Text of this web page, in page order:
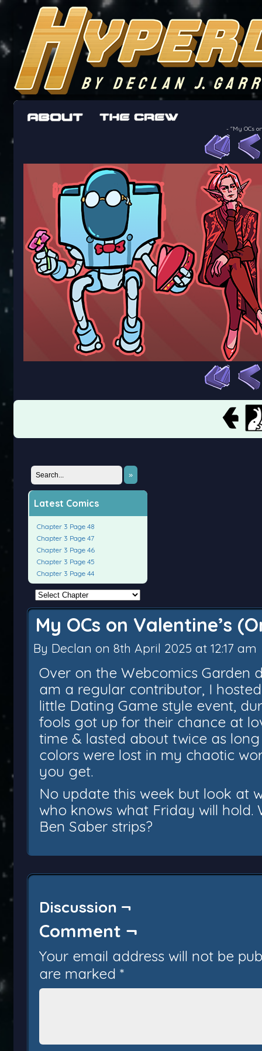
The adventures of the crew of the Bon
- "My OCs
»
Latest Comics
Chapter 3 Page 48
Chapter 3 Page 47
Chapter 3 Page 46
Chapter 3 Page 45
Chapter 3 Page 44
My OCs on Valentine’s
By Declan on 8th April 2025 at 12:17 am
Over on the Webcomics Garden
am a regular contributor, I
little Dating Game style event,
fools got up for their chance at
time & lasted about twice as long
colors were lost in my chaotic
you get.
No update this week but look at
who knows what Friday will hold.
Ben Saber strips?
Discussion ¬
Comment ¬
Your email address will not be
are marked *